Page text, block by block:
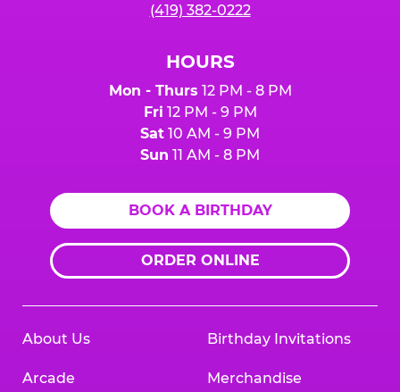
(419) 382-0222
HOURS
Mon - Thurs 12 PM - 8 PM
Fri 12 PM - 9 PM
Sat 10 AM - 9 PM
Sun 11 AM - 8 PM
BOOK A BIRTHDAY
ORDER ONLINE
About Us
Arcade
Birthday Invitations
Merchandise